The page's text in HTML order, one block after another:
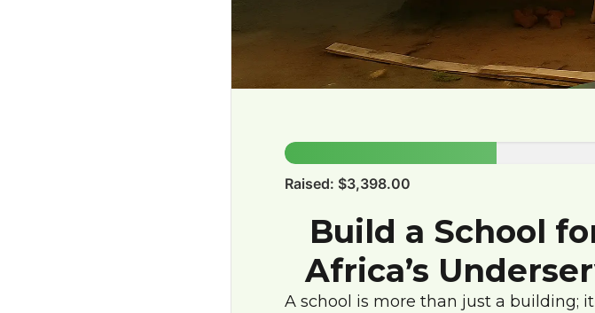
34.0%
Raised: $3,398.00
Build a School
Africa’s
A school is more than just a building;